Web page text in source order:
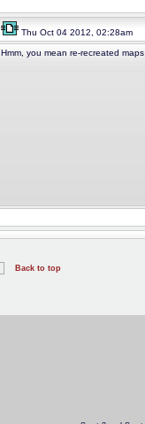
Thu Oct 04 2012, 02:28am
Hmm, you mean re-recreated
Back to top